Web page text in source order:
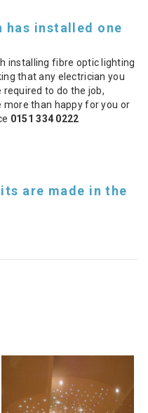
installed one
installing fibre optic lighting
that any electrician you
to do the job,
than happy for you or
0151 334 0222
are made in the